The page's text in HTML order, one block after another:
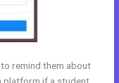
remind them about